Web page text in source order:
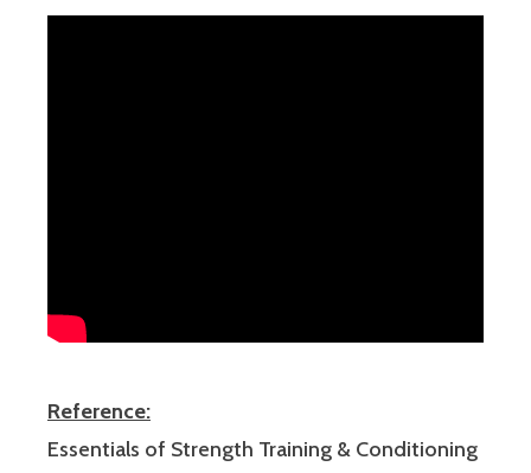
Reference:
Essentials of Strength Training & Conditioning